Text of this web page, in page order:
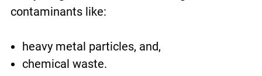
contaminants like:
heavy metal particles, and,
chemical waste.